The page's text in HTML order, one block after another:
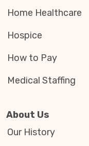
Home Healthcare
Hospice
How to Pay
Medical Staffing
About Us
Our History